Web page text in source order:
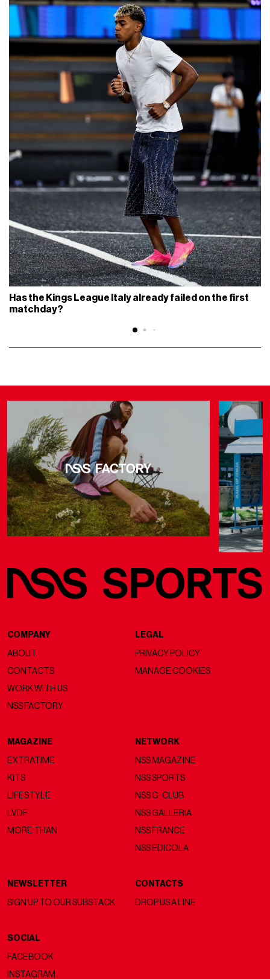
Has the Kings League Italy already failed on the first
matchday?
COMPANY
ABOUT
CONTACTS
WORK WITH US
NSS FACTORY
LEGAL
PRIVACY POLICY
MANAGE COOKIES
MAGAZINE
EXTRATIME
KITS
LIFESTYLE
LVDF
MORE THAN
NETWORK
NSS MAGAZINE
NSS SPORTS
NSS G-CLUB
NSS GALLERIA
NSS FRANCE
NSS EDICOLA
NEWSLETTER
SIGN UP TO OUR SUBSTACK
CONTACTS
DROP US A LINE
SOCIAL
FACEBOOK
INSTAGRAM